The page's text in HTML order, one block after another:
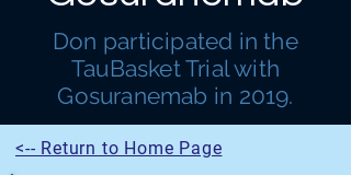
Don participated in the
TauBasket Trial with
Gosuranemab in 2019.
<-- Return to Home Page